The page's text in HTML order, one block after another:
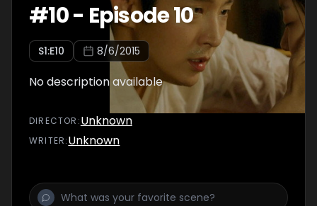
#10- Episode 10
S1:E10 8/6/2015
No description available
DIRECTOR :Unknown
WRITER:Unknown